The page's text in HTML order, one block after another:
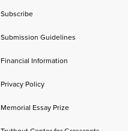
Subscribe
Submission Guidelines
Financial Information
Privacy Policy
Memorial Essay Prize